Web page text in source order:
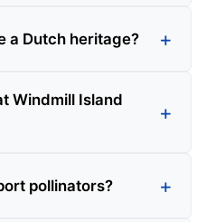
a Dutch heritage?
Windmill Island
pollinators?